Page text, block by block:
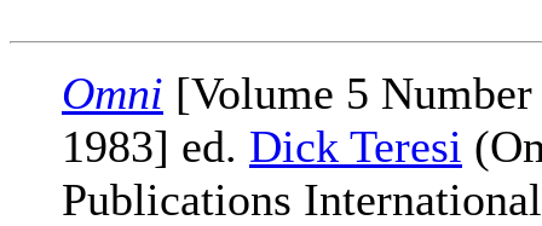
Omni [Volume 5
1983] ed. Dick Teresi
Publications